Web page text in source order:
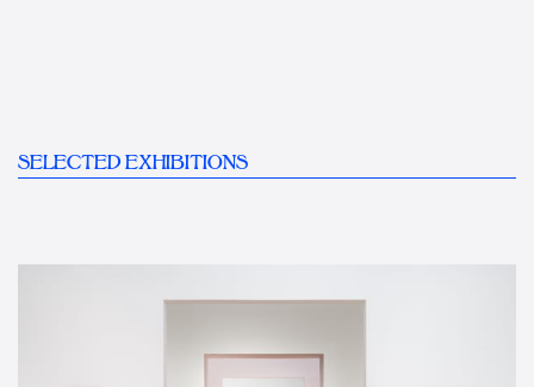
SELECTED EXHIBITIONS